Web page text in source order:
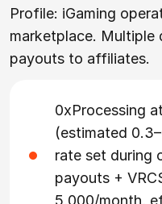
Profile: iGaming
marketplace. Multiple
payouts to affiliates.
0xProcessing
(estimated
rate set during
payouts +
5,000/month,